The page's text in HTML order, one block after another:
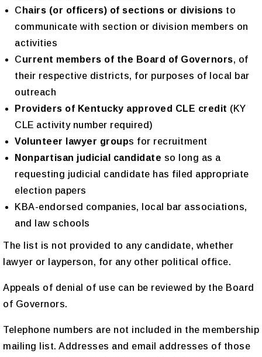
C hairs (or officers) of sections or divisions to
communicate with section or division members on
activities
Current members of the Board of Governors, of
their respective districts, for purposes of local bar
outreach
Providers of Kentucky approved CLE credit (KY
CLE activity number required)
Volunteer lawyer groups for recruitment
N onpartisan judicial candidate so long as a
requesting judicial candidate has filed appropriate
election papers
KBA-endorsed companies, local bar associations,
and law schools
The list is not provided to any candidate, whether
lawyer or layperson, for any other political office.
Appeals of denial of use can be reviewed by the Board
of Governors.
Telephone numbers are not included in the membership
mailing list. Addresses and email addresses of those